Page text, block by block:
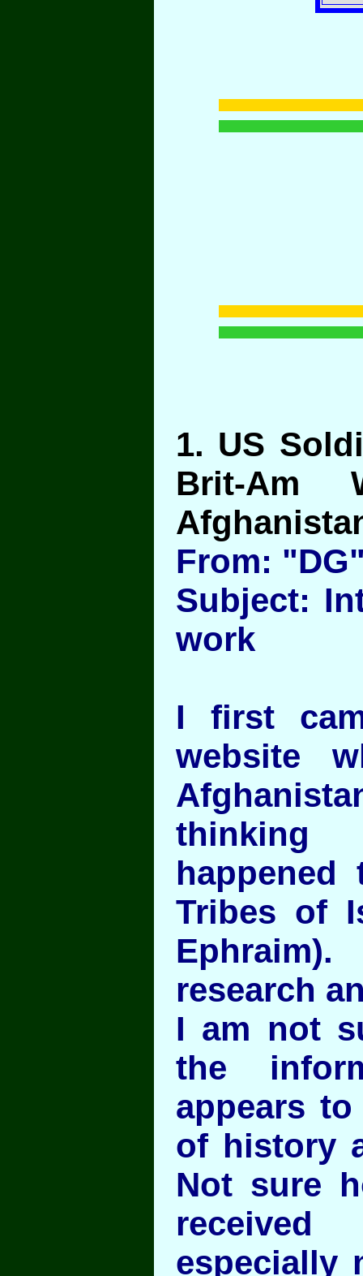
1. US
Brit-Am
From:
Subject:
work
I first
website
Tribes of
research
I am not
the
appears
of history
Not sure
especially